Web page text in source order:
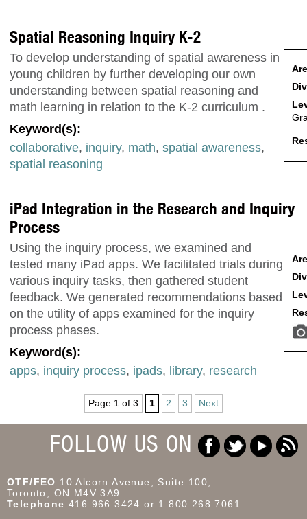
Spatial Reasoning Inquiry K-2
To develop understanding of spatial awareness in
young children by further developing our own
understanding between spatial reasoning and
math learning in relation to the K-2 curriculum .
Keyword(s):
collaborative, inquiry, math, spatial awareness,
spatial reasoning
iPad Integration in the Research and Inquiry
Process
Using the inquiry process, we examined and
tested many iPad apps. We facilitated trials during
various inquiry tasks, then gathered student
feedback. We generated recommendations based
on the utility of apps examined for the inquiry
process phases.
Keyword(s):
apps, inquiry process, ipads, library, research
Page 1 of 3 1 2 3 Next
FOLLOW US ON
OTF/FEO 10 Alcorn Avenue, Suite 100,
Toronto, ON M4V 3A9
Telephone 416.966.3424 or 1.800.268.7061